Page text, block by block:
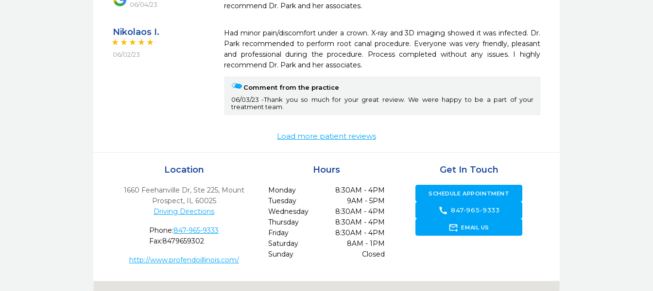
06/04/23
recommend Dr. Park and her associates.
Nikolaos I.
06/02/23
Had minor pain/discomfort under a crown. X-ray and 3D imaging showed it was infected. Dr.
Park recommended to perform root canal procedure. Everyone was very friendly, pleasant
and professional during the procedure. Process completed without any issues. I highly
recommend Dr. Park and her associates.
Comment from the practice
06/03/23
Thank you so much for your great review. We were happy to be a part of your
treatment team.
Load more patient reviews
Location
1660 Feehanville Dr, Ste 225, Mount
Prospect, IL 60025
Driving Directions
Phone:847-965-9333
Fax:8479659302
http://www.profendoillinois.com/
Hours
Monday
8:30AM - 4PM
Tuesday
9AM - 5PM
Wednesday
8:30AM - 4PM
Thursday
8:30AM - 4PM
Friday
8:30AM - 4PM
Saturday
8AM - 1PM
Sunday
Closed
Get In Touch
SCHEDULE APPOINTMENT
call 847-965-9333
forward_to_inbox EMAIL US